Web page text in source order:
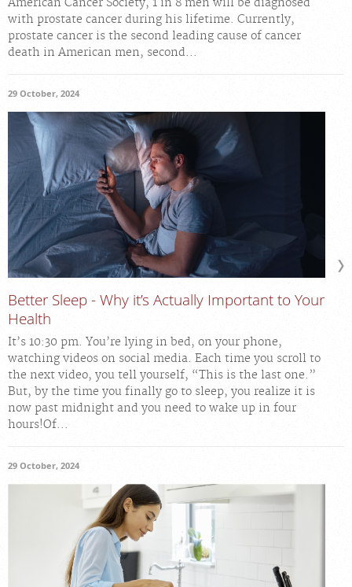
with prostate cancer during his lifetime. Currently,
prostate cancer is the second leading cause of cancer
death in American men, second...
29 October, 2024
Better Sleep - Why it’s Actually Important to Your
Health
It’s 10:30 pm. You’re lying in bed, on your phone,
watching videos on social media. Each time you scroll to
the next video, you tell yourself, “This is the last one.”
But, by the time you finally go to sleep, you realize it is
now past midnight and you need to wake up in four
hours!Of...
29 October, 2024